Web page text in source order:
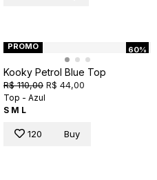
60%
PROMO
Kooky Petrol Blue Top
R$ 110,00 R$ 44,00
Top - Azul
S M L
120 Buy